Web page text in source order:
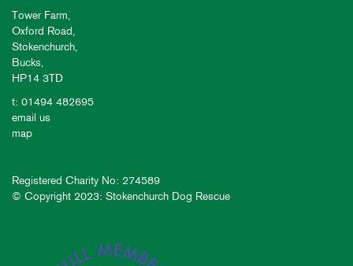
Tower Farm,
Oxford Road,
Stokenchurch,
Bucks,
HP14 3TD
t: 01494 482695
email us
map
Registered Charity No: 274589
© Copyright 2023: Stokenchurch Dog Rescue